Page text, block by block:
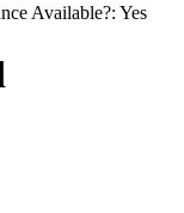
Available?: Yes